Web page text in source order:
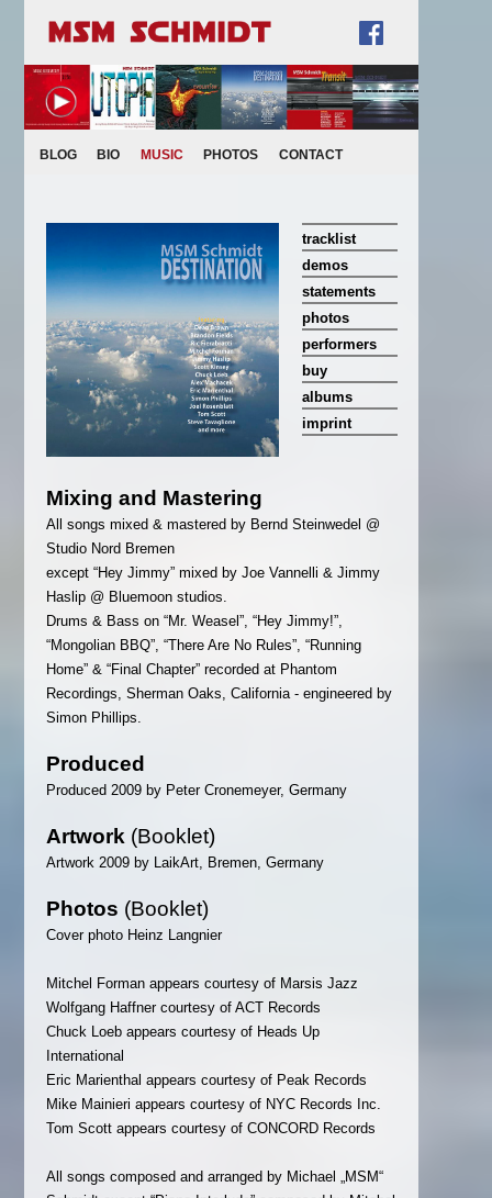
BLOG BIO MUSIC PHOTOS CONTACT
tracklist
demos
statements
photos
performers
buy
albums
imprint
Mixing and Mastering
All songs mixed & mastered by Bernd Steinwedel @
Studio Nord Bremen
except “Hey Jimmy” mixed by Joe Vannelli & Jimmy
Haslip @ Bluemoon studios.
Drums & Bass on “Mr. Weasel”, “Hey Jimmy!”,
“Mongolian BBQ”, “There Are No Rules”, “Running
Home” & “Final Chapter” recorded at Phantom
Recordings, Sherman Oaks, California - engineered by
Simon Phillips.
Produced
Produced 2009 by Peter Cronemeyer, Germany
Artwork (Booklet)
Artwork 2009 by LaikArt, Bremen, Germany
Photos (Booklet)
Cover photo Heinz Langnier
Mitchel Forman appears courtesy of Marsis Jazz
Wolfgang Haffner courtesy of ACT Records
Chuck Loeb appears courtesy of Heads Up
International
Eric Marienthal appears courtesy of Peak Records
Mike Mainieri appears courtesy of NYC Records Inc.
Tom Scott appears courtesy of CONCORD Records
All songs composed and arranged by Michael „MSM“